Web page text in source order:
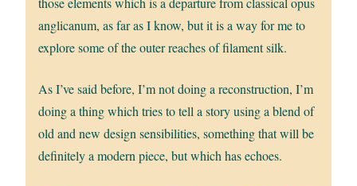
anglicanum, as far as I know, but it is a way for me to
explore some of the outer reaches of filament silk.
As I’ve said before, I’m not doing a reconstruction, I’m
doing a thing which tries to tell a story using a blend of
old and new design sensibilities, something that will be
definitely a modern piece, but which has echoes.